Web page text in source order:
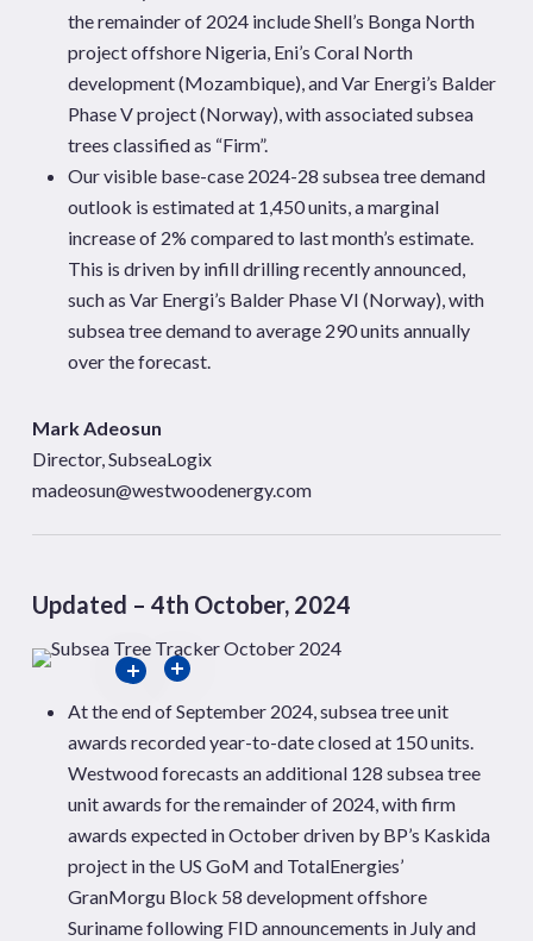
the remainder of 2024 include Shell’s Bonga North
project offshore Nigeria, Eni’s Coral North
development (Mozambique), andVar Energi’s Balder
Phase V project (Norway), with associated subsea
trees classified as “Firm”.
Our visible base-case 2024-28 subsea tree demand
outlook is estimated at 1,450 units, a marginal
increase of 2% compared to last month’s estimate.
This is driven by infill drillingrecently announced,
suchas Var Energi’s Balder Phase VI (Norway), with
subsea tree demand to average 290 units annually
over the forecast.
Mark Adeosun
Director, SubseaLogix
madeosun@westwoodenergy.com
Updated – 4th October, 2024
At the end of September 2024, subsea tree unit
awards recorded year-to-date closed at 150 units.
Westwood forecasts an additional 128 subsea tree
unit awards for the remainder of 2024, with firm
awards expected in October driven by BP’s Kaskida
project in the US GoM and TotalEnergies’
GranMorgu Block 58 development offshore
Suriname following FID announcements in July and